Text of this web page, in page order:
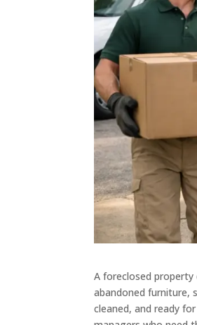
A foreclosed
abandoned furniture,
cleaned, and ready